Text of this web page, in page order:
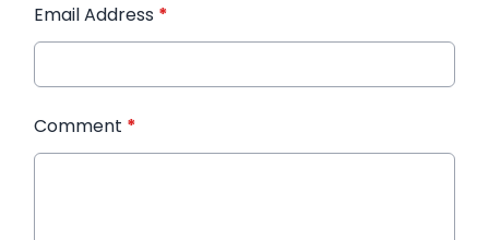
Email Address *
Comment *